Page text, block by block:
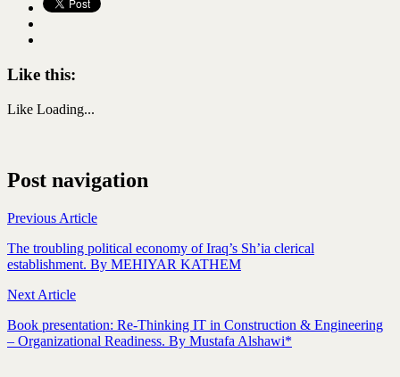
Like this:
Like Loading...
Post navigation
Previous Article
The troubling political economy of Iraq’s Sh’ia clerical
establishment. By MEHIYAR KATHEM
Next Article
Book presentation: Re-Thinking IT in Construction & Engineering
– Organizational Readiness. By Mustafa Alshawi*